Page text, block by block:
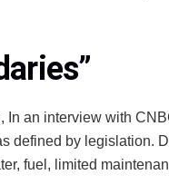
”
, In an interview with
defined by legislation.
fuel, limited